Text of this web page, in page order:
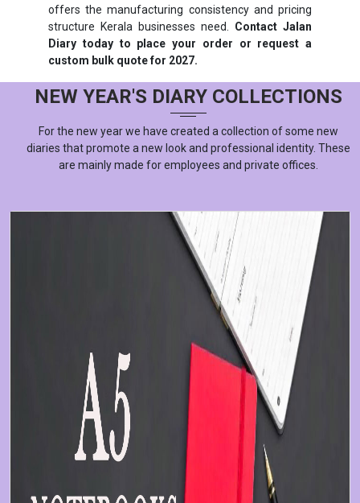
offers the manufacturing consistency and pricing
structure Kerala businesses need. Contact Jalan
Diary today to place your order or request a
custom bulk quote for 2027.
NEW YEAR'S DIARY COLLECTIONS
For the new year we have created a collection of some new
diaries that promote a new look and professional identity. These
are mainly made for employees and private offices.